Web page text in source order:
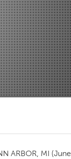
Newmarket
ARBOR, MI (June